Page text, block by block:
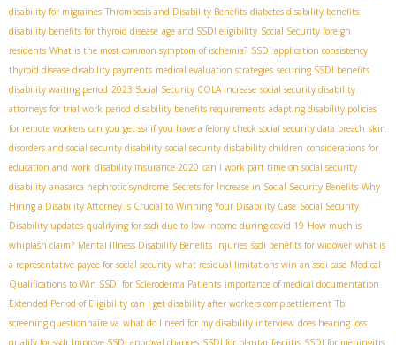
disability for migraines Thrombosis and Disability Benefits diabetes disability benefits
disability benefits for thyroid disease age and SSDI eligibility Social Security foreign
residents What is the most common symptom of ischemia? SSDI application consistency
thyroid disease disability payments medical evaluation strategies securing SSDI benefits
disability waiting period 2023 Social Security COLA increase social security disability
attorneys for trial work period disability benefits requirements adapting disability policies
for remote workers can you get ssi if you have a felony check social security data breach skin
disorders and social security disability social security disbability children considerations for
education and work disability insurance 2020 can I work part time on social security
disability anasarca nephrotic syndrome Secrets for Increase in Social Security Benefits Why
Hiring a Disability Attorney is Crucial to Winning Your Disability Case Social Security
Disability updates qualifying for ssdi due to low income during covid 19 How much is
whiplash claim? Mental Illness Disability Benefits injuries ssdi benefits for widower what is
a representative payee for social security what residual limitations win an ssdi case Medical
Qualifications to Win SSDI for Scleroderma Patients importance of medical documentation
Extended Period of Eligibility can i get disability after workers comp settlement Tbi
screening questionnaire va what do I need for my disability interview does hearing loss